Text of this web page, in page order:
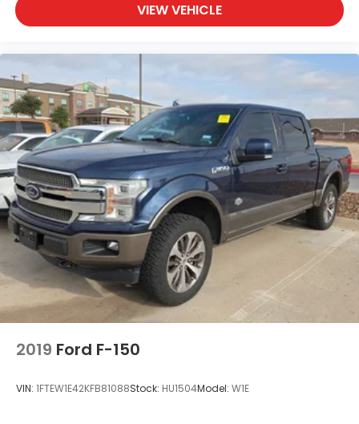
VIEW VEHICLE
2019 Ford F-150
VIN: 1FTEW1E42KFB81088Stock: HU1504Model: W1E